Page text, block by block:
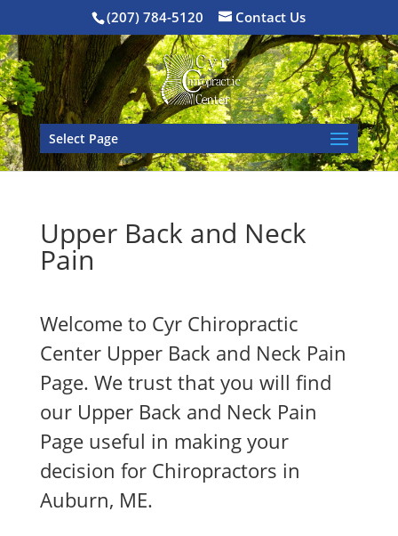
(207) 784-5120 Contact Us
Select Page
Upper Back and Neck
Pain
Welcome to Cyr Chiropractic
Center Upper Back and Neck Pain
Page. We trust that you will find
our Upper Back and Neck Pain
Page useful in making your
decision for Chiropractors in
Auburn, ME.